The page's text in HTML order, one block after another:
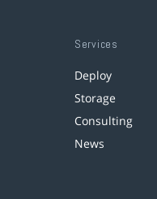
Services
Deploy
Storage
Consulting
News